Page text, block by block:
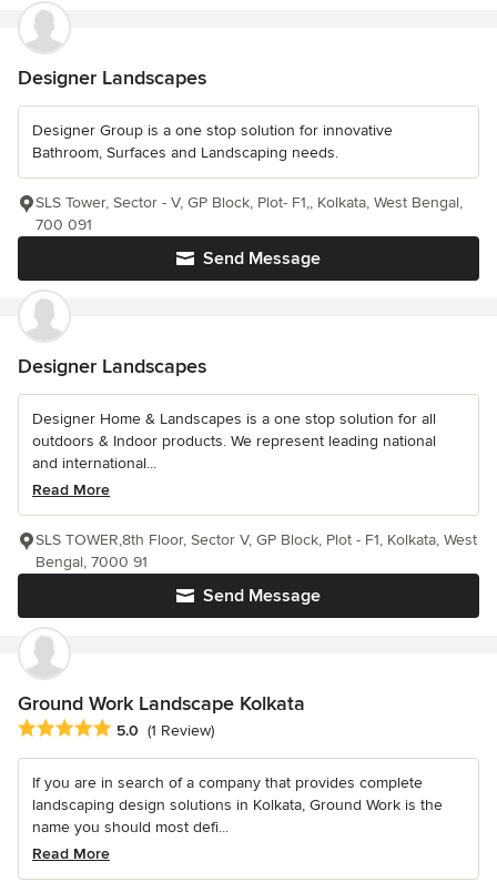
Designer Landscapes
Designer Group is a one stop solution for innovative
Bathroom, Surfaces and Landscaping needs.
Send Message
SLS Tower, Sector - V, GP Block, Plot- F1,, Kolkata, West Bengal,
700 091
Designer Landscapes
Designer Home & Landscapes is a one stop solution for all
outdoors & Indoor products. We represent leading national
and international...
Read More
Send Message
SLS TOWER,8th Floor, Sector V, GP Block, Plot - F1, Kolkata, West
Bengal, 7000 91
Ground Work Landscape Kolkata
Average rating: 5 out of 5 stars
5.0 (1 Review)
If you are in search of a company that provides complete
landscaping design solutions in Kolkata, Ground Work is the
name you should most defi...
Read More